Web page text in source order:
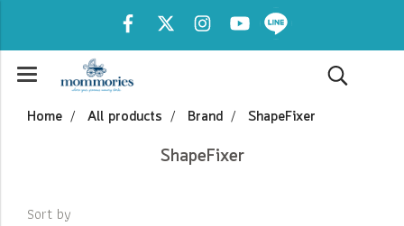
Home All products Brand ShapeFixer
ShapeFixer
Sort by